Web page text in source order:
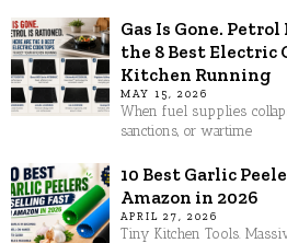
Gas Is Gone.
the 8 Best Electric
Kitchen Running
MAY 15, 2026
When fuel supplies
sanctions, or wartime
10 Best Garlic
Amazon in 2026
APRIL 27, 2026
Tiny Kitchen Tools.